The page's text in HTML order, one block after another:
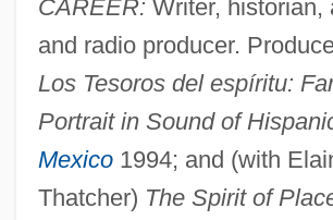
CAREER: Writer, historian,
and radio producer.
Los Tesoros del espíritu:
Portrait in Sound of
Mexico1994; and (with
Thatcher) The Spirit of